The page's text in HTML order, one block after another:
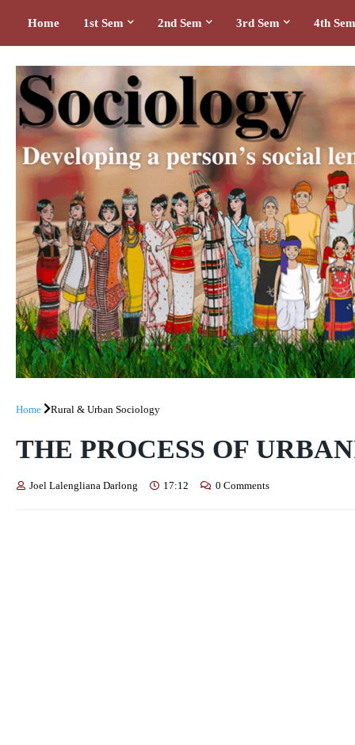
Home 1st Sem 2nd Sem 3rd Sem 4th Sem
Home Rural & Urban Sociology
THE PROCESS OF
Joel Lalengliana Darlong 17:12 0 Comments